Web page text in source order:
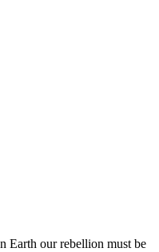
Earth our rebellion must be